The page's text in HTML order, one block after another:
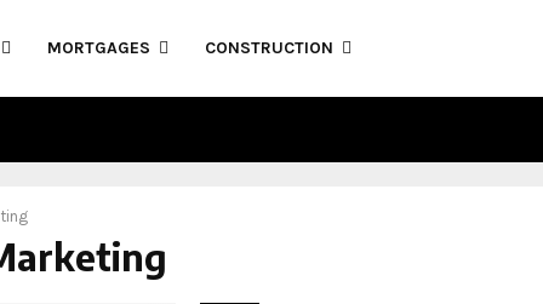
MORTGAGES CONSTRUCTION